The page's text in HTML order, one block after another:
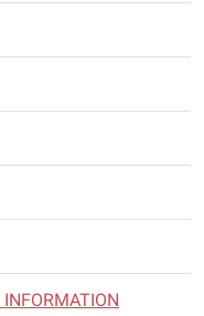
INFORMATION